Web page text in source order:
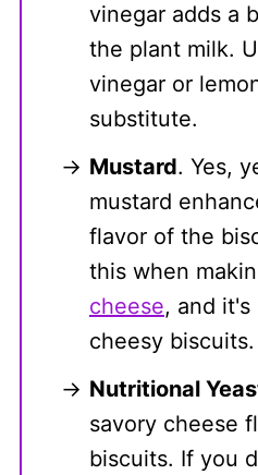
vinegar adds a
the plant milk.
vinegar or
substitute.
Mustard. Yes,
mustard
flavor of the
this when
cheese, and
cheesy biscuits.
Nutritional
savory cheese
biscuits. If you